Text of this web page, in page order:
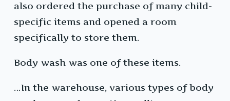
also ordered the purchase of many child-
specific items and opened a room
specifically to store them.
Body wash was one of these items.
…In the warehouse, various types of body